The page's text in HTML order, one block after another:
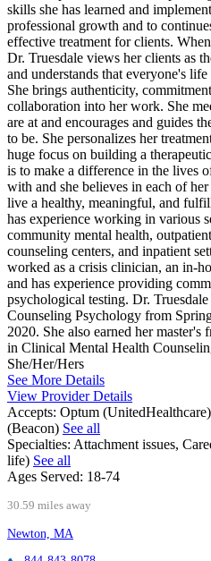
skills she has learned and
professional growth and to
effective treatment for clients.
Dr. Truesdale views her clients as
and understands that everyone's
She brings authenticity,
collaboration into her work. She
are at and encourages and guides
to be. She personalizes her
huge focus on building a
is to make a difference in the lives
with and she believes in each of
live a healthy, meaningful, and
has experience working in various
community mental health,
counseling centers, and inpatient
worked as a crisis clinician, an in-
and has experience providing
psychological testing. Dr.
Counseling Psychology from
2020. She also earned her
in Clinical Mental Health
She/Her/Hers
See More Details
View Provider Details
Accepts: Optum
(Beacon) See all
Specialties: Attachment issues,
life) See all
Ages Served: 18-74
30.59 miles away
Newton, MA